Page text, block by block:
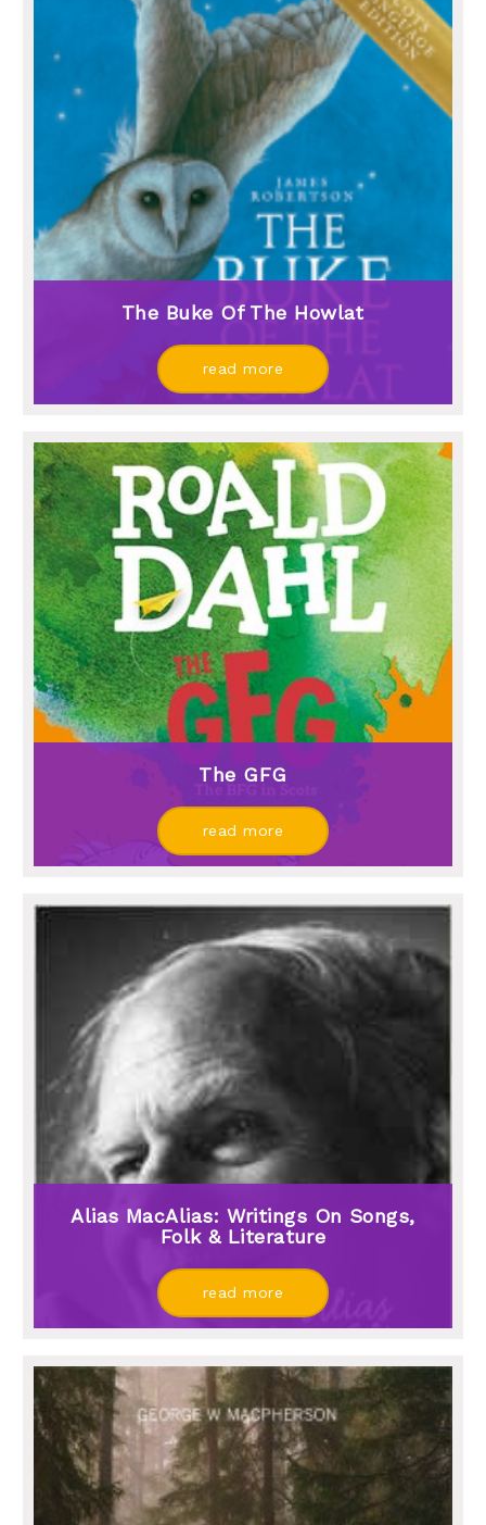
The Buke Of The Howlat
read more
The GFG
read more
Alias MacAlias: Writings On Songs,
Folk & Literature
read more